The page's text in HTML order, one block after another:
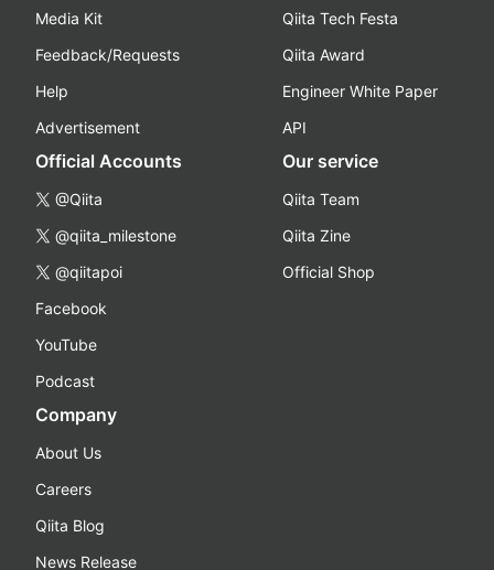
Media Kit
Feedback/Requests
Help
Advertisement
Qiita Tech Festa
Qiita Award
Engineer White Paper
API
Official Accounts
@Qiita
@qiita_milestone
@qiitapoi
Facebook
YouTube
Podcast
Our service
Qiita Team
Qiita Zine
Official Shop
Company
About Us
Careers
Qiita Blog
News Release